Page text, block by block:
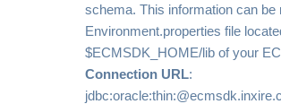
schema. This information can be
Environment.properties file
$ECMSDK_HOME/lib of your
Connection URL: